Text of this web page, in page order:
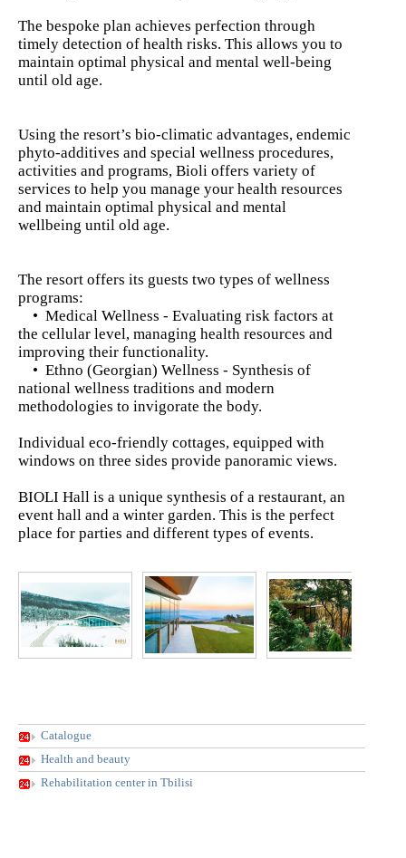
The bespoke plan achieves perfection through
timely detection of health risks. This allows you to
maintain optimal physical and mental well-being
until old age.
Using the resort’s bio-climatic advantages, endemic
phyto-additives and special wellness procedures,
activities and programs, Bioli offers variety of
services to help you manage your health resources
and maintain optimal physical and mental
wellbeing until old age.
The resort offers its guests two types of wellness
programs:
• Medical Wellness - Evaluating risk factors at
the cellular level, managing health resources and
improving their functionality.
• Ethno (Georgian) Wellness - Synthesis of
national wellness traditions and modern
methodologies to invigorate the body.
Individual eco-friendly cottages, equipped with
windows on three sides provide panoramic views.
BIOLI Hall is a unique synthesis of a restaurant, an
event hall and a winter garden. This is the perfect
place for parties and different types of events.
Catalogue
Health and beauty
Rehabilitation center in Tbilisi